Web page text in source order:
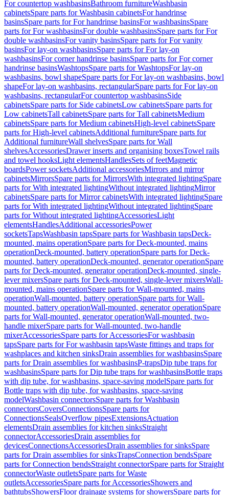
For countertop washbasinsBathroom furnitureWashbasin
cabinetsSpare parts for Washbasin cabinetsFor handrinse
basinsSpare parts for For handrinse basinsFor washbasinsSpare
parts for For washbasinsFor double washbasinsSpare parts for For
double washbasinsFor vanity basinsSpare parts for For vanity
basinsFor lay-on washbasinsSpare parts for For lay-on
washbasinsFor corner handrinse basinsSpare parts for For corner
handrinse basinsWashtopsSpare parts for WashtopsFor lay-on
washbasins, bowl shapeSpare parts for For lay-on washbasins, bowl
shapeFor lay-on washbasins, rectangularSpare parts for For lay-on
washbasins, rectangularFor countertop washbasinsSide
cabinetsSpare parts for Side cabinetsLow cabinetsSpare parts for
Low cabinetsTall cabinetsSpare parts for Tall cabinetsMedium
cabinetsSpare parts for Medium cabinetsHigh-level cabinetsSpare
parts for High-level cabinetsAdditional furnitureSpare parts for
Additional furnitureWall shelvesSpare parts for Wall
shelvesAccessoriesDrawer inserts and organising boxesTowel rails
and towel hooksLight elementsHandlesSets of feetMagnetic
boardsPower socketsAdditional accessoriesMirrors and mirror
cabinetsMirrorsSpare parts for MirrorsWith integrated lightingSpare
parts for With integrated lightingWithout integrated lightingMirror
cabinetsSpare parts for Mirror cabinetsWith integrated lightingSpare
parts for With integrated lightingWithout integrated lightingSpare
parts for Without integrated lightingAccessoriesLight
elementsHandlesAdditional accessoriesPower
socketsTapsWashbasin tapsSpare parts for Washbasin tapsDeck-
mounted, mains operationSpare parts for Deck-mounted, mains
operationDeck-mounted, battery operationSpare parts for Deck-
mounted, battery operationDeck-mounted, generator operationSpare
parts for Deck-mounted, generator operationDeck-mounted, single-
lever mixersSpare parts for Deck-mounted, single-lever mixersWall-
mounted, mains operationSpare parts for Wall-mounted, mains
operationWall-mounted, battery operationSpare parts for Wall-
mounted, battery operationWall-mounted, generator operationSpare
parts for Wall-mounted, generator operationWall-mounted, two-
handle mixerSpare parts for Wall-mounted, two-handle
mixerAccessoriesSpare parts for AccessoriesFor washbasin
tapsSpare parts for For washbasin tapsWaste fittings and traps for
washplaces and kitchen sinksDrain assemblies for washbasinsSpare
parts for Drain assemblies for washbasinsP-trapsDip tube traps for
washbasinsSpare parts for Dip tube traps for washbasinsBottle traps
with dip tube, for washbasins, space-saving modelSpare parts for
Bottle traps with dip tube, for washbasins, space-saving
modelWashbasin connectorsSpare parts for Washbasin
connectorsCoversConnectionsSpare parts for
ConnectionsSealsOverflow pipesExtensionsActuation
elementsDrain assemblies for kitchen sinksStraight
connectorAccessoriesDrain assemblies for
devicesConnectionsAccessoriesDrain assemblies for sinksSpare
parts for Drain assemblies for sinksTrapsConnection bendsSpare
parts for Connection bendsStraight connectorSpare parts for Straight
connectorWaste outletsSpare parts for Waste
outletsAccessoriesSpare parts for AccessoriesShowers and
bathtubsShowersFloor drainage systems for showersSpare parts for